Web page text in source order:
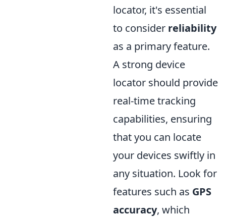
locator, it's essential
to consider reliability
as a primary feature.
A strong device
locator should provide
real-time tracking
capabilities, ensuring
that you can locate
your devices swiftly in
any situation. Look for
features such as GPS
accuracy, which